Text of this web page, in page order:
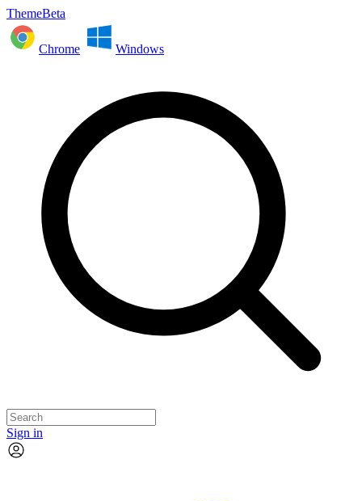
ThemeBeta
Chrome Windows
Sign in